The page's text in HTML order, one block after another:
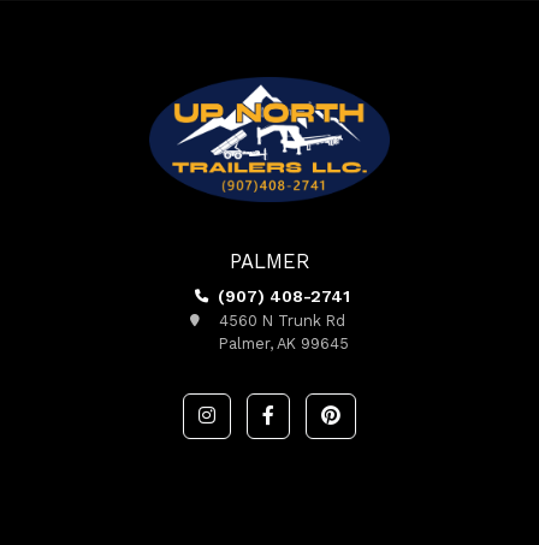
PALMER
(907) 408-2741
4560 N Trunk Rd
Palmer, AK 99645